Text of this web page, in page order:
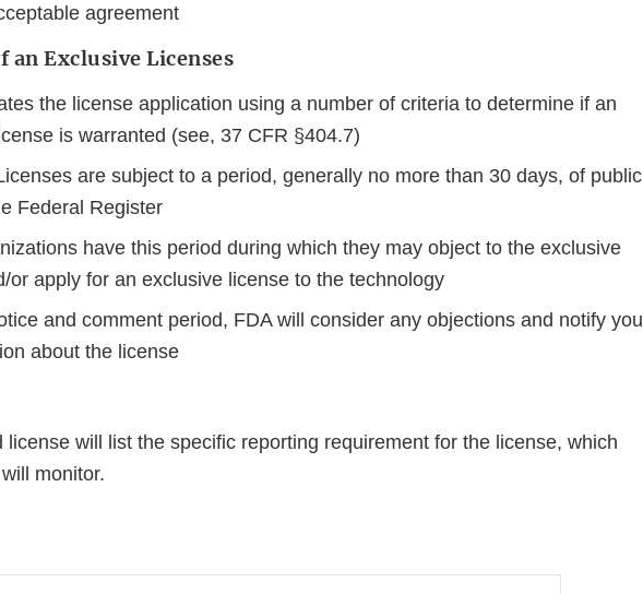
agreement
an Exclusive Licenses
the license application using a number of criteria to determine if an
is warranted (see, 37 CFR §404.7)
are subject to a period, generally no more than 30 days, of public
Federal Register
have this period during which they may object to the exclusive
or apply for an exclusive license to the technology
and comment period, FDA will consider any objections and notify you
about the license
license will list the specific reporting requirement for the license, which
monitor.